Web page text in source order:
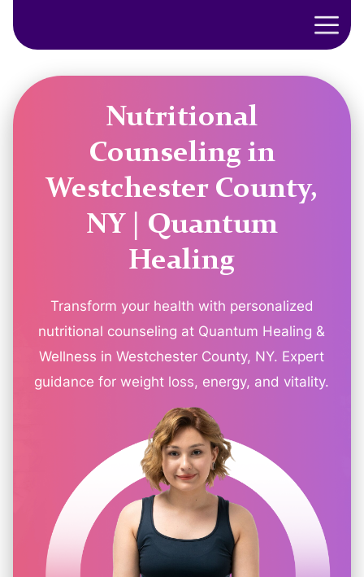
Nutritional
Counseling in
Westchester County,
NY | Quantum
Healing
Transform your health with personalized
nutritional counseling at Quantum Healing &
Wellness in Westchester County, NY. Expert
guidance for weight loss, energy, and vitality.